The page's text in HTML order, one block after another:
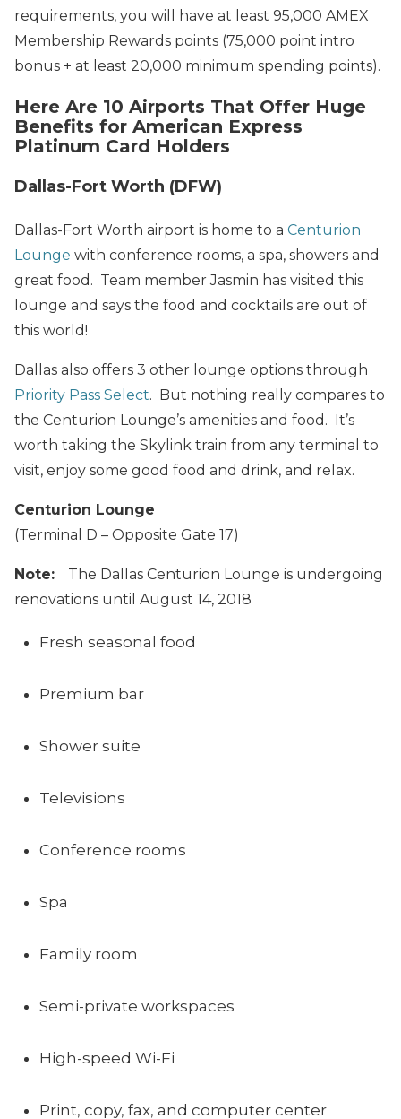
requirements, you will have at least 95,000 AMEX
Membership Rewards points (75,000 point intro
bonus + at least 20,000 minimum spending points).
Here Are 10 Airports That Offer Huge
Benefits for American Express
Platinum Card Holders
Dallas-Fort Worth (DFW)
Dallas-Fort Worth airport is home to a Centurion
Lounge with conference rooms, a spa, showers and
great food. Team member Jasmin has visited this
lounge and says the food and cocktails are out of
this world!
Dallas also offers 3 other lounge options through
Priority Pass Select. But nothing really compares to
the Centurion Lounge’s amenities and food. It’s
worth taking the Skylink train from any terminal to
visit, enjoy some good food and drink, and relax.
Centurion Lounge
(Terminal D – Opposite Gate 17)
Note: The Dallas Centurion Lounge is undergoing
renovations until August 14, 2018
Fresh seasonal food
Premium bar
Shower suite
Televisions
Conference rooms
Spa
Family room
Semi-private workspaces
High-speed Wi-Fi
Print, copy, fax, and computer center